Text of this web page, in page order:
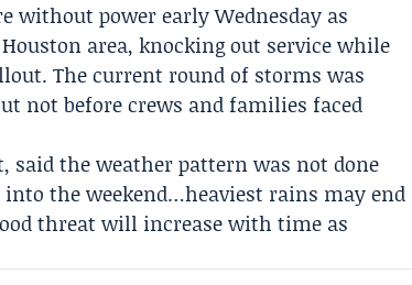
without power early Wednesday as
area, knocking out service while
The current round of storms was
not before crews and families faced
said the weather pattern was not done
the weekend…heaviest rains may end
threat will increase with time as